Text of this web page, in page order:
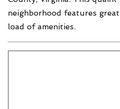
neighborhood features
load of amenities.